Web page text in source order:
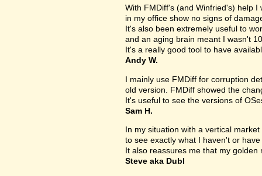
With FMDiff's (and Winfried's) help
in my office show no signs of
It's also been extremely useful to
and an aging brain meant I wasn't
It's a really good tool to have
Andy W.
I mainly use FMDiff for corruption
old version. FMDiff showed the
It's useful to see the versions of
Sam H.
In my situation with a vertical
to see exactly what I haven't or
It also reassures me that my
Steve aka Dubl